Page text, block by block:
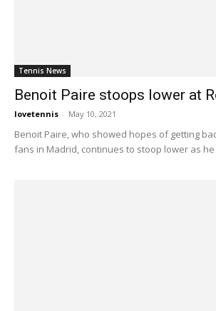
Tennis News
Benoit Paire stoops lower at
lovetennis - May 10, 2021
Benoit Paire, who showed hopes of getting
fans in Madrid, continues to stoop lower as